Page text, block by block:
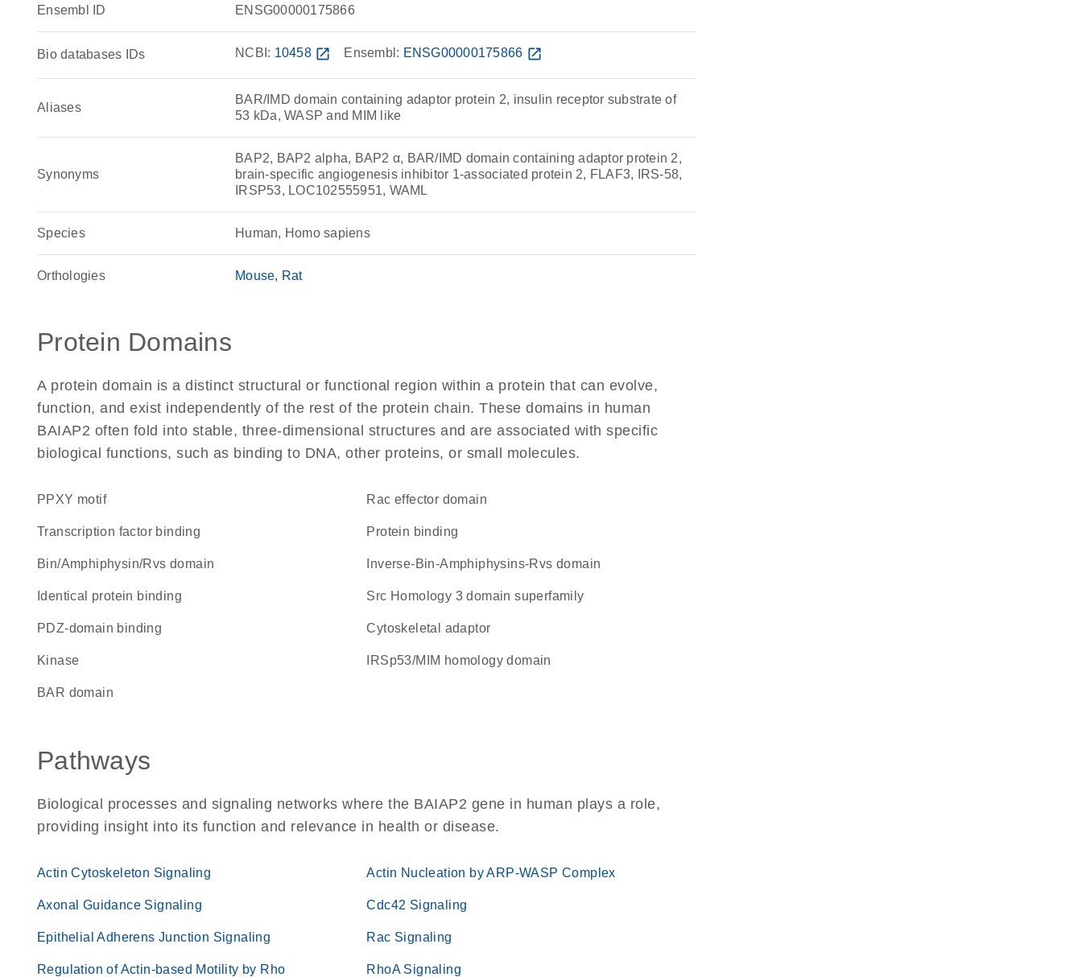
Ensembl ID ENSG00000175866
Bio databases IDs NCBI: 10458 open_in_new Ensembl: ENSG00000175866 open_in_new
Aliases
BAR/IMD domain containing adaptor protein 2, insulin receptor substrate of
53 kDa, WASP and MIM like
Synonyms
BAP2, BAP2 alpha, BAP2 α, BAR/IMD domain containing adaptor protein 2,
brain-specific angiogenesis inhibitor 1-associated protein 2, FLAF3, IRS-58,
IRSP53, LOC102555951, WAML
Species Human, Homo sapiens
Orthologies Mouse Rat
Protein Domains
A protein domain is a distinct structural or functional region within a protein that can evolve,
function, and exist independently of the rest of the protein chain. These domains in human
BAIAP2 often fold into stable, three-dimensional structures and are associated with specific
biological functions, such as binding to DNA, other proteins, or small molecules.
PPXY motif Rac effector domain
transcription factor binding protein binding
Bin/Amphiphysin/Rvs domain inverse-Bin-Amphiphysins-Rvs domain
identical protein binding Src Homology 3 domain superfamily
PDZ-domain binding cytoskeletal adaptor
kinase IRSp53/MIM homology domain
BAR domain
Pathways
Biological processes and signaling networks where the BAIAP2 gene in human plays a role,
providing insight into its function and relevance in health or disease.
Actin Cytoskeleton Signaling Actin Nucleation by ARP-WASP Complex
Axonal Guidance Signaling Cdc42 Signaling
Epithelial Adherens Junction Signaling Rac Signaling
Regulation of Actin-based Motility by Rho RhoA Signaling